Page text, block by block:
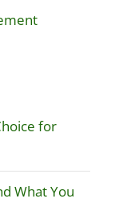
for
What You